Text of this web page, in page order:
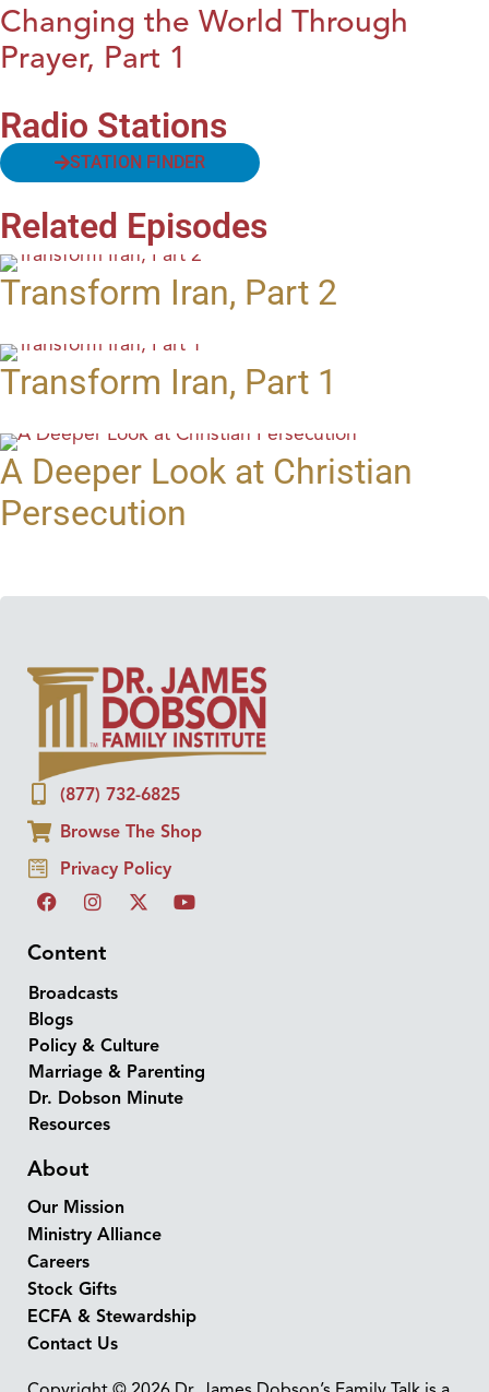
Changing the World Through
Prayer, Part 1
Radio Stations
STATION FINDER
Related Episodes
Transform Iran, Part 2
Transform Iran, Part 1
A Deeper Look at Christian
Persecution
(877) 732-6825
Browse The Shop
Privacy Policy
Content
Broadcasts
Blogs
Policy & Culture
Marriage & Parenting
Dr. Dobson Minute
Resources
About
Our Mission
Ministry Alliance
Careers
Stock Gifts
ECFA & Stewardship
Contact Us